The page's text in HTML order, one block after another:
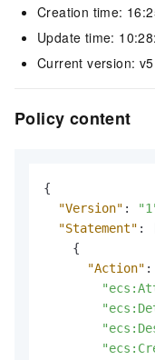
Creation time:
Update time:
Current version: v5
Policy content
{
"Version" :
"Statement" :
{
"Action" :